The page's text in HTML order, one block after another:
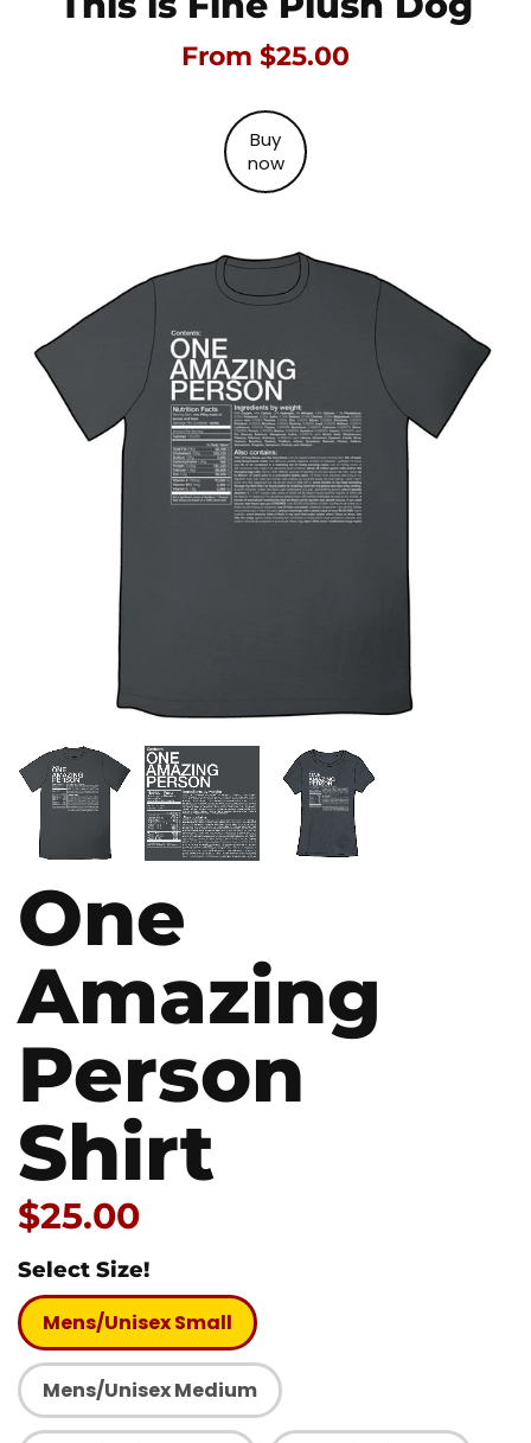
From $25.00
Buy
now
One
Amazing
Person
Shirt
Price:
$25.00
Select Size!
Mens/Unisex Small
Mens/Unisex Medium